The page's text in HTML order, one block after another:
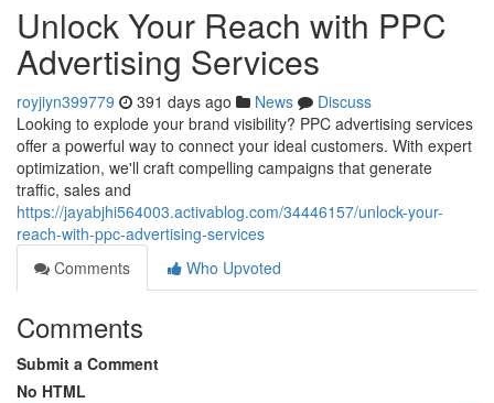
Unlock Your Reach with PPC
Advertising Services
royjiyn399779 391 days ago News
Discuss
Looking to explode your brand visibility? PPC advertising services
offer a powerful way to connect your ideal customers. With expert
optimization, we'll craft compelling campaigns that generate
traffic, sales and
https://jayabjhi564003.activablog.com/34446157/unlock-your-
reach-with-ppc-advertising-services
Comments
Who Upvoted
Comments
Submit a Comment
No HTML